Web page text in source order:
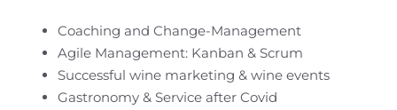
Coaching and Change-Management
Agile Management: Kanban & Scrum
Successful wine marketing & wine events
Gastronomy & Service after Covid